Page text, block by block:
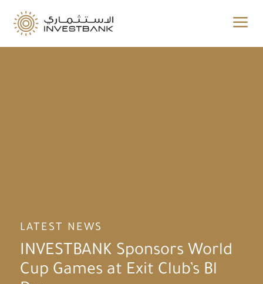
a
LATEST NEWS
INVESTBANK Sponsors World
Cup Games at Exit Club’s Bl